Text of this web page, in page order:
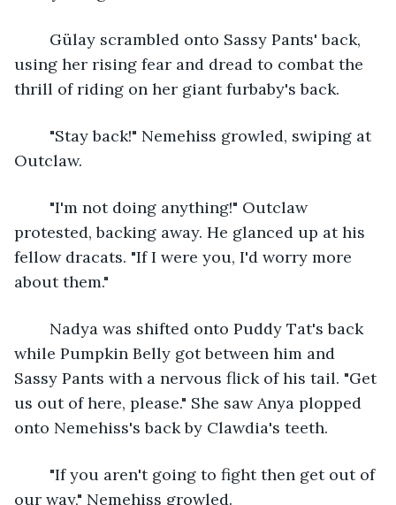
using her rising fear and dread to combat the
thrill of riding on her giant furbaby's back.
Outclaw.
protested, backing away. He glanced up at his
fellow dracats. "If I were you, I'd worry more
about them."
while Pumpkin Belly got between him and
Sassy Pants with a nervous flick of his tail. "Get
us out of here, please." She saw Anya plopped
onto Nemehiss's back by Clawdia's teeth.
our way," Nemehiss growled.